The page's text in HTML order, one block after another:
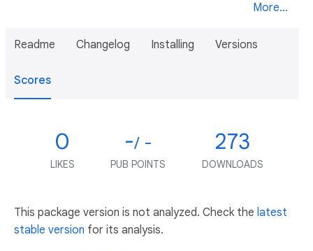
More...
Readme Changelog Installing Versions
Scores
0
LIKES
-/ -
PUB POINTS
273
DOWNLOADS
This package version is not analyzed. Check the latest
stable version for its analysis.